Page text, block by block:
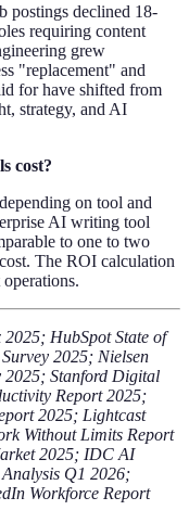
postings declined 18-
requiring content
grew
"replacement" and
for have shifted from
strategy, and AI
cost?
on tool and
AI writing tool
to one to two
The ROI calculation
HubSpot State of
2025; Nielsen
2025; Stanford Digital
Report 2025;
2025; Lightcast
Without Limits Report
2025; IDC AI
Q1 2026;
Workforce Report